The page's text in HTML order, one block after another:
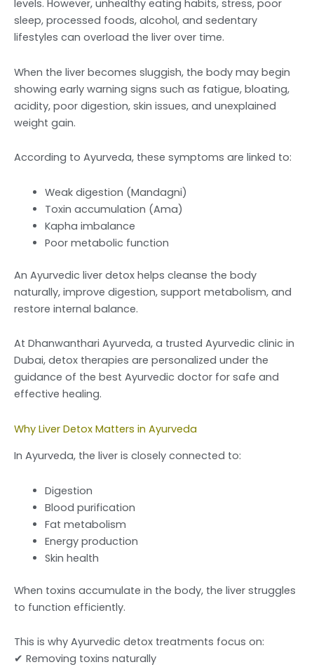
levels. However, unhealthy eating habits, stress, poor
sleep, processed foods, alcohol, and sedentary
lifestyles can overload the liver over time.
When the liver becomes sluggish, the body may begin
showing early warning signs such as fatigue, bloating,
acidity, poor digestion, skin issues, and unexplained
weight gain.
According to Ayurveda, these symptoms are linked to:
Weak digestion (Mandagni)
Toxin accumulation (Ama)
Kapha imbalance
Poor metabolic function
An Ayurvedic liver detox helps cleanse the body
naturally, improve digestion, support metabolism, and
restore internal balance.
At Dhanwanthari Ayurveda, a trusted Ayurvedic clinic in
Dubai, detox therapies are personalized under the
guidance of the best Ayurvedic doctor for safe and
effective healing.
Why Liver Detox Matters in Ayurveda
In Ayurveda, the liver is closely connected to:
Digestion
Blood purification
Fat metabolism
Energy production
Skin health
When toxins accumulate in the body, the liver struggles
to function efficiently.
This is why Ayurvedic detox treatments focus on:
✔ Removing toxins naturally